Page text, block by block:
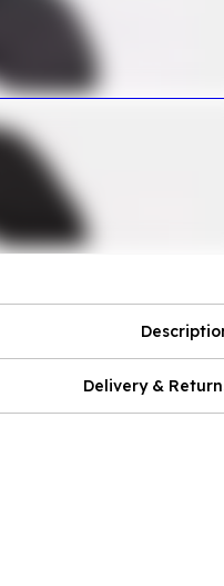
Delivery &